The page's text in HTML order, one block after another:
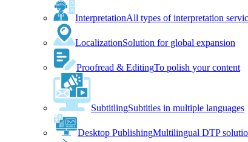
InterpretationAll types of interpretation
LocalizationSolution for global expansion
Proofread & EditingTo polish your content
SubtitlingSubtitles in multiple languages
Desktop PublishingMultilingual DTP